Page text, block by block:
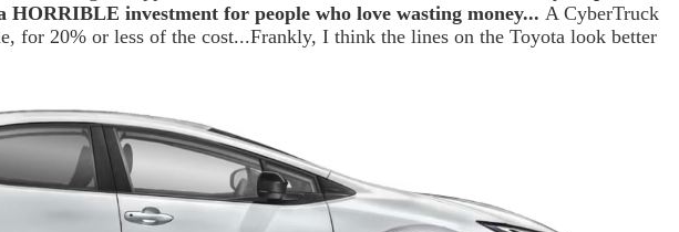
HORRIBLE investment for people who love wasting money... A CyberTruck
for 20% or less of the cost...Frankly, I think the lines on the Toyota look better